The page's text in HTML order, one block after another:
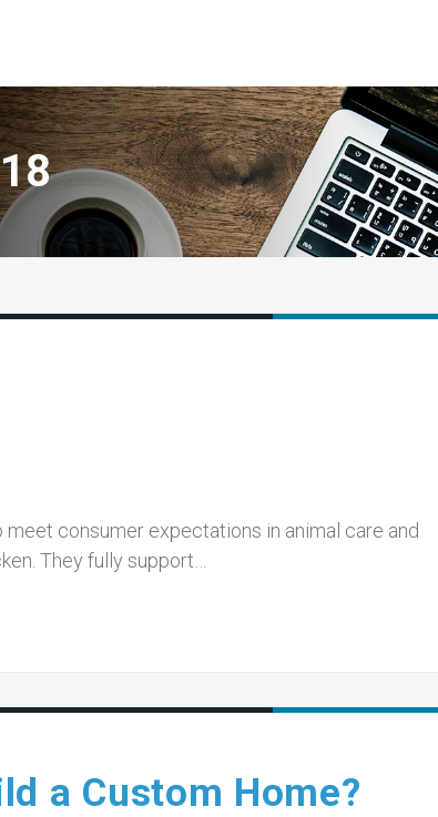
consumer expectations in animal care and
They fully support…
a Custom Home?